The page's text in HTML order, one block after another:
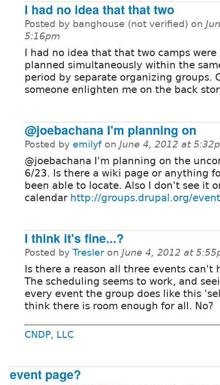
I had no idea that that two
Posted by banghouse (not verified) on
5:16pm
I had no idea that that two camps were
planned simultaneously within the
period by separate organizing groups.
someone enlighten me on the back
@joebachana I'm planning on
Posted by emilyf on June 4, 2012 at
@joebachana I'm planning on the
6/23. Is there a wiki page or anything
been able to locate. Also I don't see it
calendar http://groups.drupal.org/
I think it's fine...?
Posted by Tresler on June 4, 2012 at
Is there a reason all three events can't
The scheduling seems to work, and
every event the group does like this
think there is room enough for all. No?
CNDP, LLC
event page?